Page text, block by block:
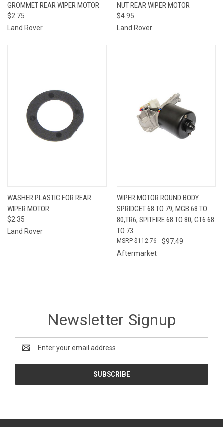
GROMMET REAR WIPER MOTOR
$2.75
Land Rover
NUT REAR WIPER MOTOR
$4.95
Land Rover
WASHER PLASTIC FOR REAR
WIPER MOTOR
$2.35
Land Rover
WIPER MOTOR ROUND BODY
SPRIDGET 68 TO 79, MGB 68 TO
80,TR6, SPITFIRE 68 TO 80, GT6 68
TO 73
$97.49
$112.76
Aftermarket
Newsletter Signup
Address